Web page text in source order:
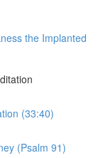
the Implanted
(33:40)
(Psalm 91)